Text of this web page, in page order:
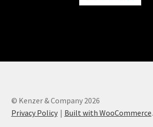
© Kenzer & Company 2026
Privacy Policy
Built with WooCommerce.